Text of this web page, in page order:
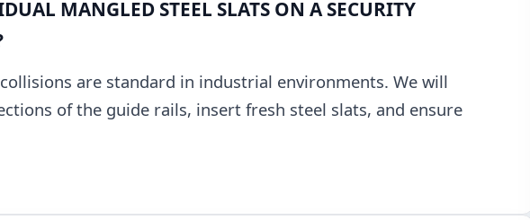
MANGLED STEEL SLATS ON A SECURITY
are standard in industrial environments. We will
of the guide rails, insert fresh steel slats, and ensure